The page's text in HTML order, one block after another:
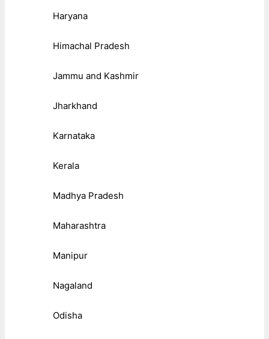
Haryana
Himachal Pradesh
Jammu and Kashmir
Jharkhand
Karnataka
Kerala
Madhya Pradesh
Maharashtra
Manipur
Nagaland
Odisha